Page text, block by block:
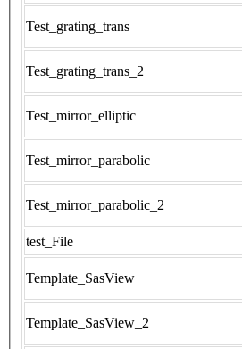
Test_grating_trans
Test_grating_trans_2
Test_mirror_elliptic
Test_mirror_parabolic
Test_mirror_parabolic_2
test_File
Template_SasView
Template_SasView_2